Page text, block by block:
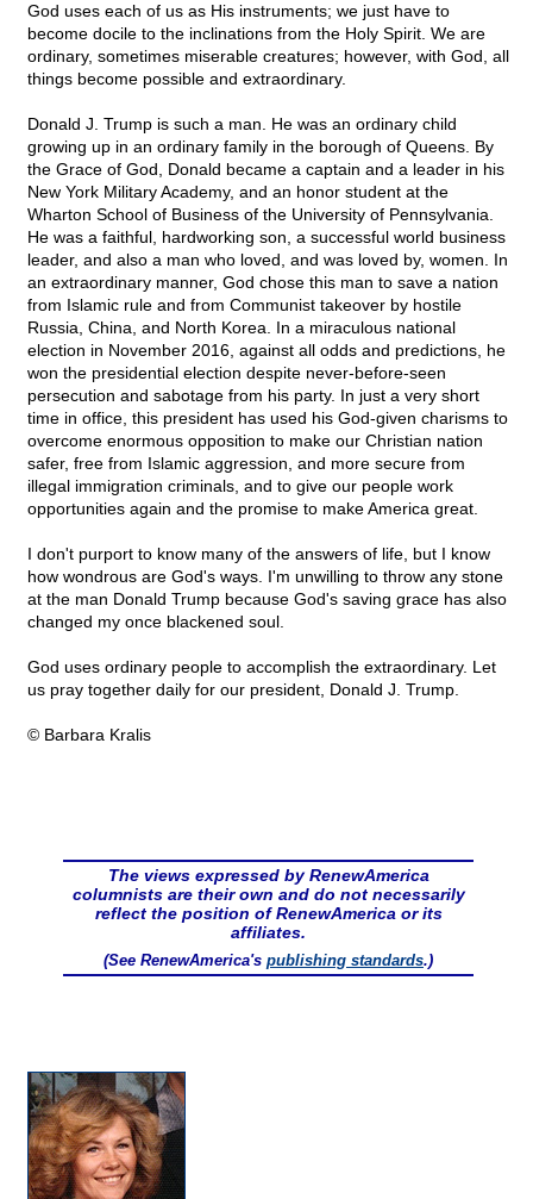
God uses each of us as His instruments; we just have to
become docile to the inclinations from the Holy Spirit. We are
ordinary, sometimes miserable creatures; however, with God, all
things become possible and extraordinary.
Donald J. Trump is such a man. He was an ordinary child
growing up in an ordinary family in the borough of Queens. By
the Grace of God, Donald became a captain and a leader in his
New York Military Academy, and an honor student at the
Wharton School of Business of the University of Pennsylvania.
He was a faithful, hardworking son, a successful world business
leader, and also a man who loved, and was loved by, women. In
an extraordinary manner, God chose this man to save a nation
from Islamic rule and from Communist takeover by hostile
Russia, China, and North Korea. In a miraculous national
election in November 2016, against all odds and predictions, he
won the presidential election despite never-before-seen
persecution and sabotage from his party. In just a very short
time in office, this president has used his God-given charisms to
overcome enormous opposition to make our Christian nation
safer, free from Islamic aggression, and more secure from
illegal immigration criminals, and to give our people work
opportunities again and the promise to make America great.
I don't purport to know many of the answers of life, but I know
how wondrous are God's ways. I'm unwilling to throw any stone
at the man Donald Trump because God's saving grace has also
changed my once blackened soul.
God uses ordinary people to accomplish the extraordinary. Let
us pray together daily for our president, Donald J. Trump.
© Barbara Kralis
The views expressed by RenewAmerica
columnists are their own and do not necessarily
reflect the position of RenewAmerica or its
affiliates.
(See RenewAmerica's publishing standards.)